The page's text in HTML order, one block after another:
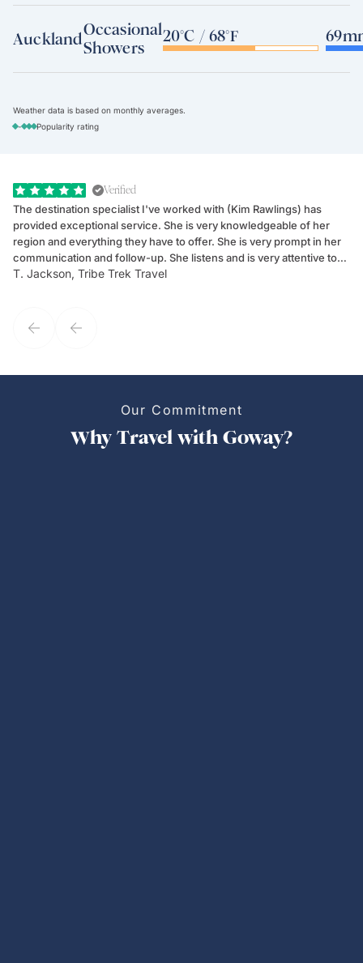
AucklandOccasional
Showers
20°C / 68°F
Weather data is based on monthly averages.
-
Popularity rating
Verified
The destination specialist I've worked with (Kim Rawlings) has
provided exceptional service. She is very knowledgeable of her
region and everything they have to offer. She is very prompt in her
communication and follow-up. She listens and is very attentive to
my client's needs and wants. Kim's personality makes one feel like
T. Jackson, Tribe Trek Travel
Our Commitment
Why Travel with Goway?